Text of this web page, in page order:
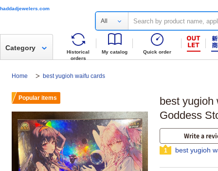
haddadjewelers.com
All
Historical
orders
My catalog Quick order
Category
Home best yugioh waifu cards
best yugioh
Goddess
Write a
1 best yugioh
Popular items